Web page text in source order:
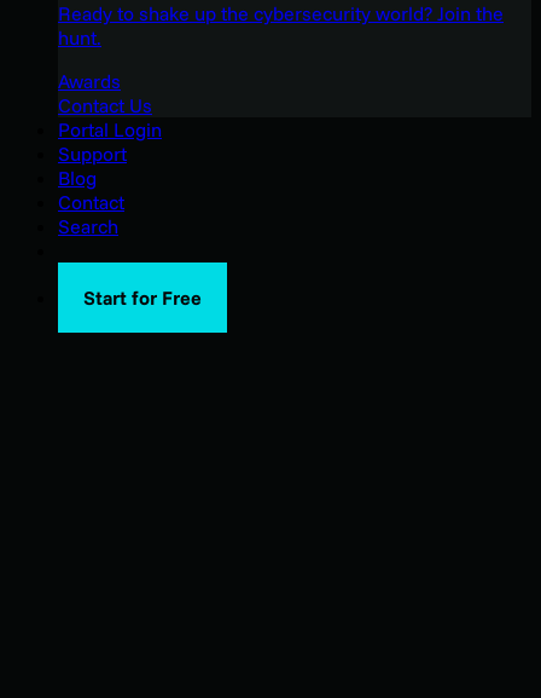
Ready to shake up the cybersecurity world? Join the
hunt.
Awards
Contact Us
Portal Login
Support
Blog
Contact
Search
Start for Free